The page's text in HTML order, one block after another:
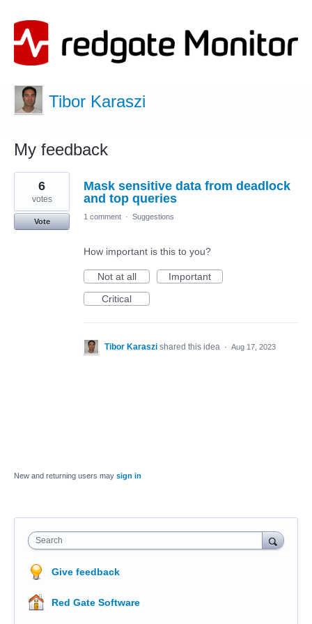
Tibor Karaszi
My feedback
1
found
Mask sensitive data from deadlock
and top queries
6
votes
Vote
1 comment · Suggestions
How important is this to you?
Not at all
Important
Critical
Tibor Karaszi shared this idea · Aug 17, 2023
New and returning users may sign in
Search
Give feedback
Red Gate Software